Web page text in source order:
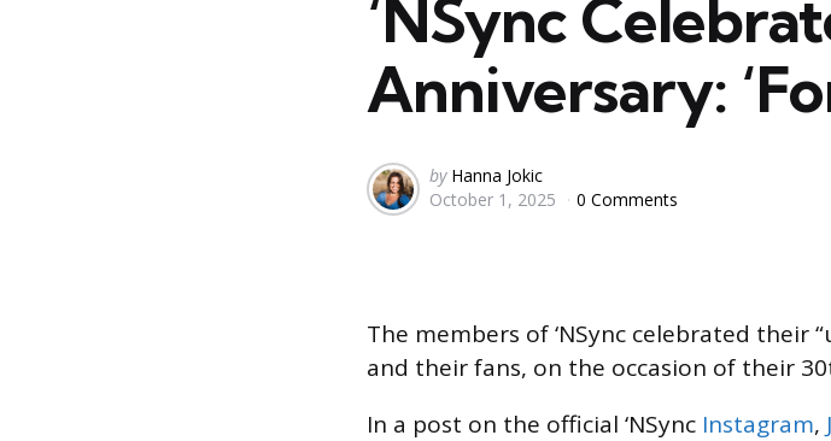
‘NSync
Anniversary:
Posted
by
by Hanna Jokic
October 1, 2025
0 Comments
The members of ‘NSync celebrated their
and their fans, on the occasion of their
In a post on the official ‘NSync Instagram,